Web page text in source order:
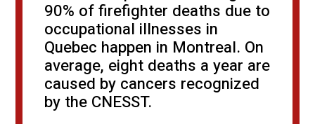
90% of firefighter deaths due to
occupational illnesses in
Quebec happen in Montreal. On
average, eight deaths a year are
caused by cancers recognized
by the CNESST.